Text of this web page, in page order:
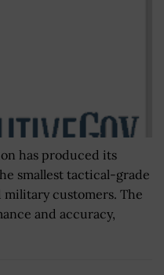
has produced its
smallest tactical-grade
customers. The
and accuracy,